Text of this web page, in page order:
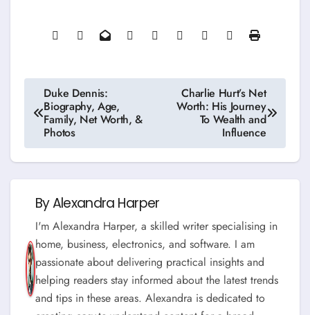
Post
navigation
Duke Dennis:
Biography, Age,
Family, Net Worth, &
Photos
Charlie Hurt’s Net
Worth: His Journey
To Wealth and
Influence
ByAlexandra Harper
I'm Alexandra Harper, a skilled writer specialising in
home, business, electronics, and software. I am
passionate about delivering practical insights and
helping readers stay informed about the latest trends
and tips in these areas. Alexandra is dedicated to